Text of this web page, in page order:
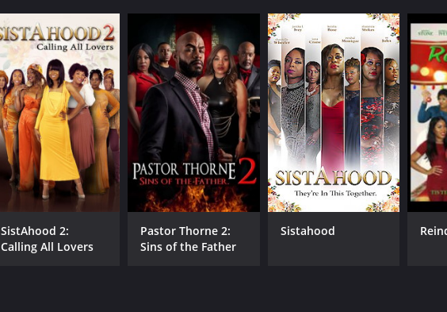
SistAhood 2:
Calling All Lovers
Pastor Thorne 2:
Sins of the Father
Sistahood